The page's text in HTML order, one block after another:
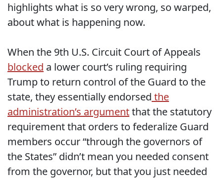
highlights what is so very wrong, so warped,
about what is happening now.
When the 9th U.S. Circuit Court of Appeals
blocked a lower court’s ruling requiring
Trump to return control of the Guard to the
state, they essentially endorsed the
administration’s argumentthat the statutory
requirement that orders to federalize Guard
members occur “through the governors of
the States” didn’t mean you needed consent
from the governor, but that you just needed